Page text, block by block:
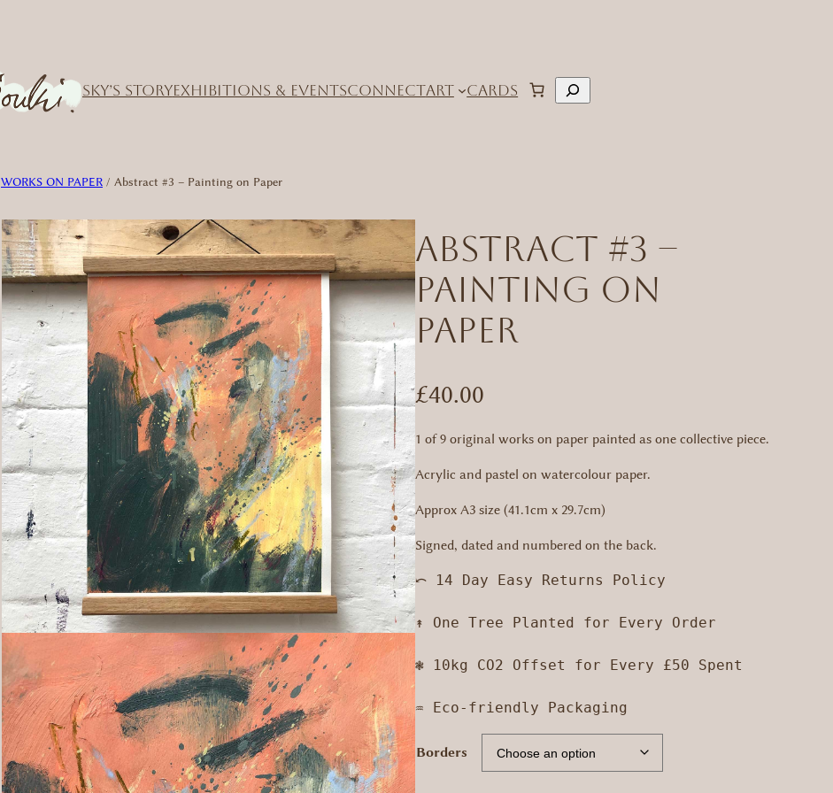
SKY’S STORYEXHIBITIONS & EVENTSCONNECTART CARDS Search
WORKS ON PAPER / Abstract #3 – Painting on Paper
Abstract #3 –
Painting on
Paper
£40.00
1 of 9 original works on paper painted as one collective piece.
Acrylic and pastel on watercolour paper.
Approx A3 size (41.1cm x 29.7cm)
Signed, dated and numbered on the back.
⤺ 14 Day Easy Returns Policy
↟ One Tree Planted for Every Order
❃ 10kg CO2 Offset for Every £50 Spent
♒︎ Eco-friendly Packaging
Borders